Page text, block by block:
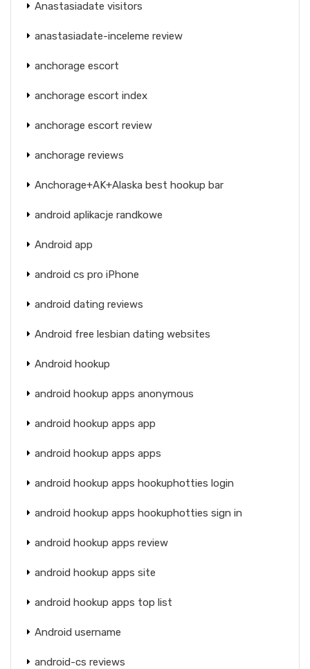
Anastasiadate visitors
anastasiadate-inceleme review
anchorage escort
anchorage escort index
anchorage escort review
anchorage reviews
Anchorage+AK+Alaska best hookup bar
android aplikacje randkowe
Android app
android cs pro iPhone
android dating reviews
Android free lesbian dating websites
Android hookup
android hookup apps anonymous
android hookup apps app
android hookup apps apps
android hookup apps hookuphotties login
android hookup apps hookuphotties sign in
android hookup apps review
android hookup apps site
android hookup apps top list
Android username
android-cs reviews